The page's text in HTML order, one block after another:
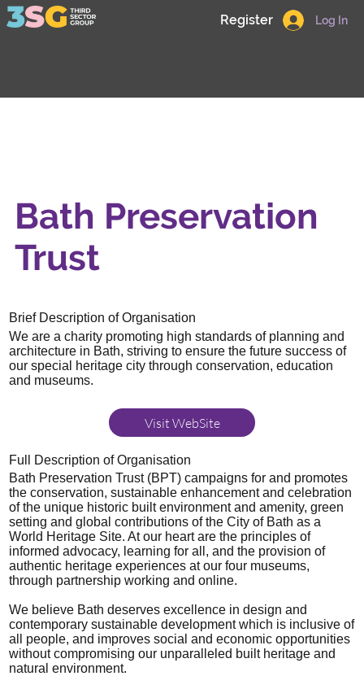
Log In
Register
Full Description of Organisation
Bath Preservation Trust (BPT) campaigns for and promotes
the conservation, sustainable enhancement and celebration
of the unique historic built environment and amenity, green
setting and global contributions of the City of Bath as a
World Heritage Site. At our heart are the principles of
informed advocacy, learning for all, and the provision of
authentic heritage experiences at our four museums,
through partnership working and online.
We believe Bath deserves excellence in design and
contemporary sustainable development which is inclusive of
all people, and improves social and economic opportunities
without compromising our unparalleled built heritage and
natural environment.
Bath Preservation
Trust
Brief Description of Organisation
We are a charity promoting high standards of planning and
architecture in Bath, striving to ensure the future success of
our special heritage city through conservation, education
and museums.
Visit WebSite